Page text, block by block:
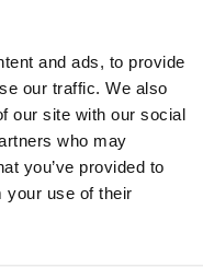
and ads, to provide
our traffic. We also
our site with our social
who may
you’ve provided to
your use of their
market is not a
of Annex I of
HS code under
is placed on the
in its own right
than as
it is covered by the